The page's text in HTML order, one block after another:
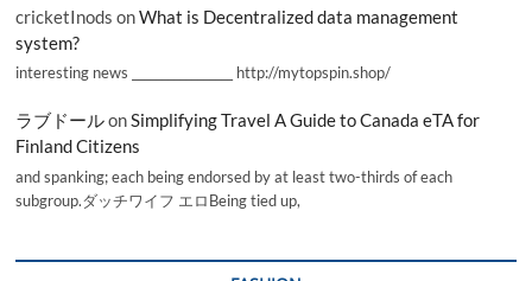
cricketInods onWhat is Decentralized data management
system?
interesting news _________________ http://mytopspin.shop/
ラブドールonSimplifying Travel A Guide to Canada eTA for
Finland Citizens
and spanking; each being endorsed by at least two-thirds of each
subgroup.ダッチワイフ エロBeing tied up,